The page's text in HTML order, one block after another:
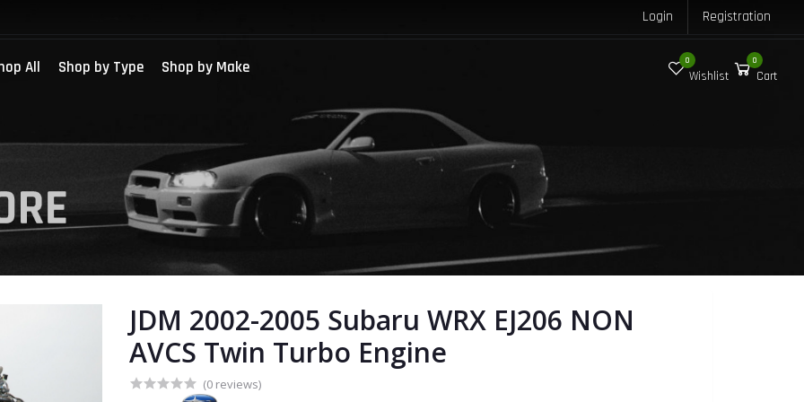
Login Registration
All Shop by Type Shop by Make 0
Wishlist
0
Cart
JDM 2002-2005 Subaru WRX EJ206 NON
AVCS Twin Turbo Engine
(0 reviews)